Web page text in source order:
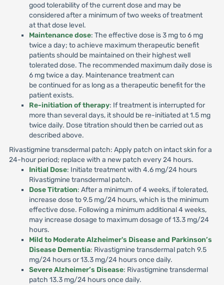
good tolerability of the current dose and may be
considered after a minimum of two weeks of treatment
at that dose level.
Maintenance dose: The effective dose is 3 mg to 6 mg
twice a day; to achieve maximum therapeutic benefit
patients should be maintained on their highest well
tolerated dose. The recommended maximum daily dose is
6 mg twice a day. Maintenance treatment can
be continued for as long as a therapeutic benefit for the
patient exists.
Re-initiation of therapy: If treatment is interrupted for
more than several days, it should be re-initiated at 1.5 mg
twice daily. Dose titration should then be carried out as
described above.
Rivastigmine transdermal patch: Apply patch on intact skin for a
24-hour period; replace with a new patch every 24 hours.
Initial Dose: Initiate treatment with 4.6 mg/24 hours
Rivastigmine transdermal patch.
Dose Titration: After a minimum of 4 weeks, if tolerated,
increase dose to 9.5 mg/24 hours, which is the minimum
effective dose. Following a minimum additional 4 weeks,
may increase dosage to maximum dosage of 13.3 mg/24
hours.
Mild to Moderate Alzheimer's Disease and Parkinson’s
Disease Dementia: Rivastigmine transdermal patch 9.5
mg/24 hours or 13.3 mg/24 hours once daily.
Severe Alzheimer’s Disease: Rivastigmine transdermal
patch 13.3 mg/24 hours once daily.